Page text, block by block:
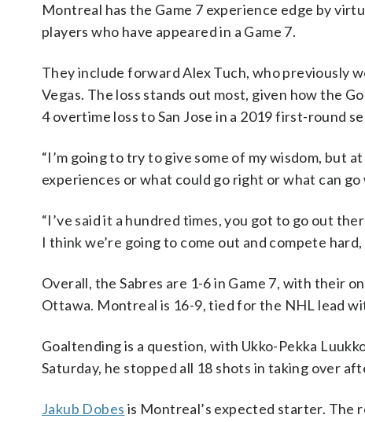
Montreal has the Game 7 experience edge by
players who have appeared in a Game 7.
They include forward Alex Tuch, who previously
Vegas. The loss stands out most, given how the
4 overtime loss to San Jose in a 2019 first-round
“I’m going to try to give some of my wisdom, but
experiences or what could go right or what can go
“I’ve said it a hundred times, you got to go out
I think we’re going to come out and compete
Overall, the Sabres are 1-6 in Game 7, with their
Ottawa. Montreal is 16-9, tied for the NHL lead
Goaltending is a question, with Ukko-Pekka
Saturday, he stopped all 18 shots in taking over
Jakub Dobes is Montreal’s expected starter. The